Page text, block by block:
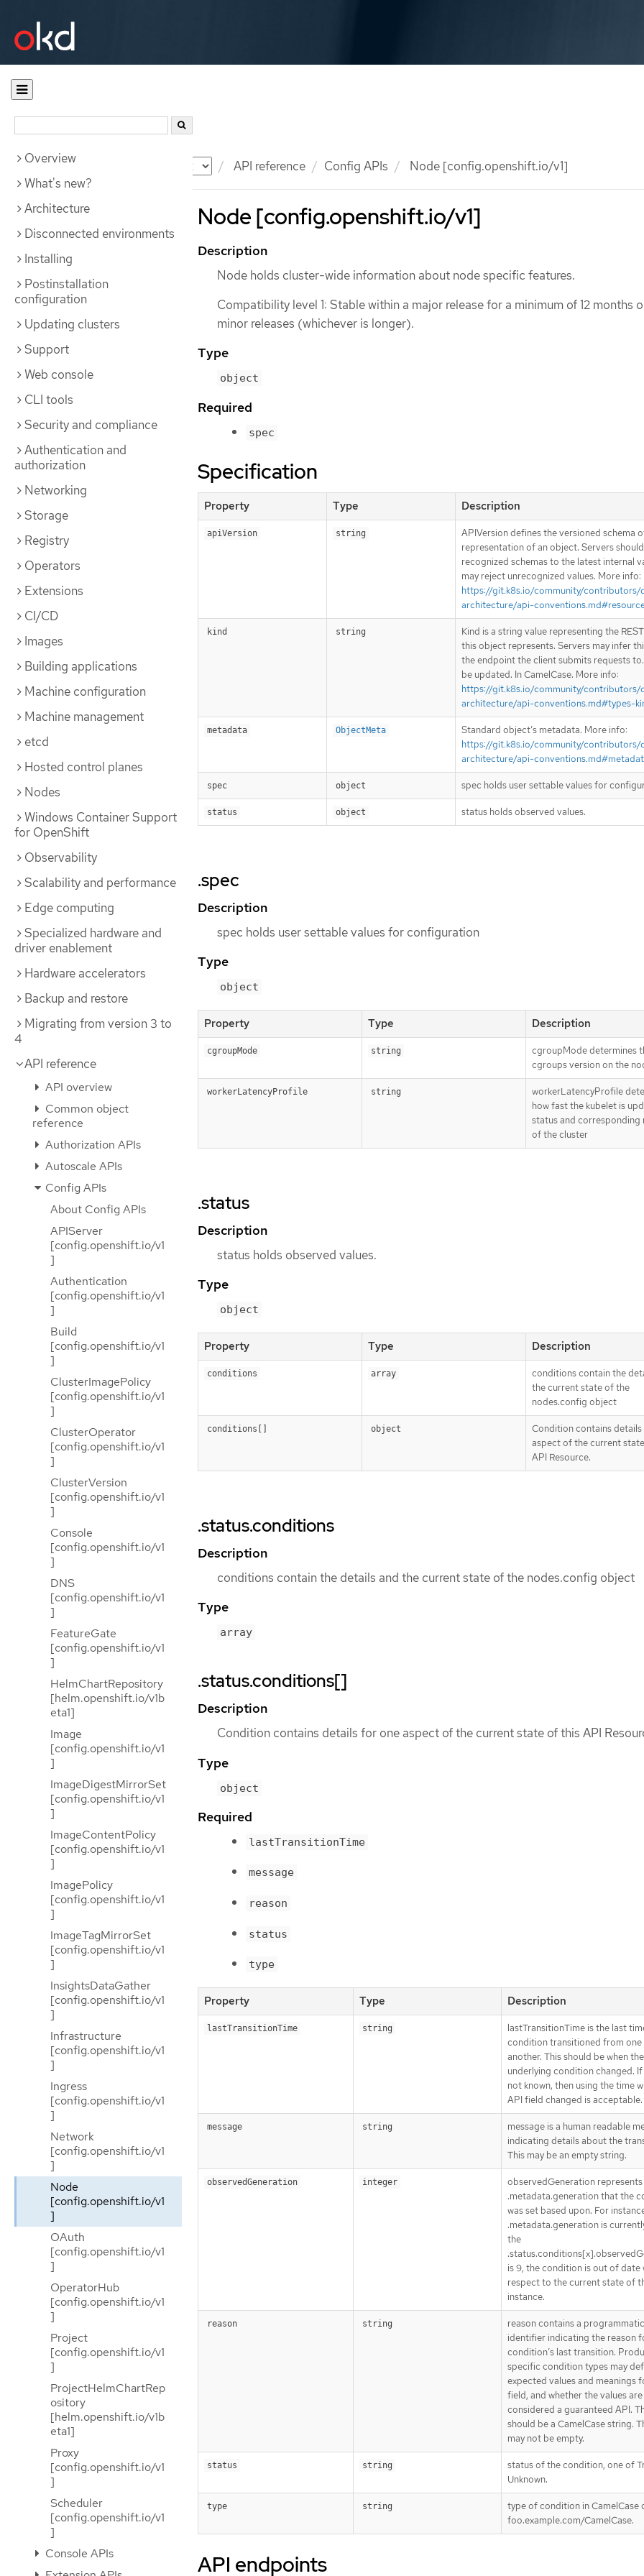
Documentation API reference Config APIs Node [config.openshift.io/v1]
Overview
What's new?
Architecture
Disconnected environments
Installing
Postinstallation
configuration
Updating clusters
Support
Web console
CLI tools
Security and compliance
Authentication and
authorization
Networking
Storage
Registry
Operators
Extensions
CI/CD
Images
Building applications
Machine configuration
Machine management
etcd
Hosted control planes
Nodes
Windows Container Support
for OpenShift
Observability
Scalability and performance
Edge computing
Specialized hardware and
driver enablement
Hardware accelerators
Backup and restore
Migrating from version 3 to
4
API reference
API overview
Common object
reference
Authorization APIs
Autoscale APIs
Config APIs
About Config APIs
APIServer
[config.openshift.io/v1
]
Authentication
[config.openshift.io/v1
]
Build
[config.openshift.io/v1
]
ClusterImagePolicy
[config.openshift.io/v1
]
ClusterOperator
[config.openshift.io/v1
]
ClusterVersion
[config.openshift.io/v1
]
Console
[config.openshift.io/v1
]
DNS
[config.openshift.io/v1
]
FeatureGate
[config.openshift.io/v1
]
HelmChartRepository
[helm.openshift.io/v1b
eta1]
Image
[config.openshift.io/v1
]
ImageDigestMirrorSet
[config.openshift.io/v1
]
ImageContentPolicy
[config.openshift.io/v1
]
ImagePolicy
[config.openshift.io/v1
]
ImageTagMirrorSet
[config.openshift.io/v1
]
InsightsDataGather
[config.openshift.io/v1
]
Infrastructure
[config.openshift.io/v1
]
Ingress
[config.openshift.io/v1
]
Network
[config.openshift.io/v1
]
Node
[config.openshift.io/v1
]
OAuth
[config.openshift.io/v1
]
OperatorHub
[config.openshift.io/v1
]
Project
[config.openshift.io/v1
]
ProjectHelmChartRep
ository
[helm.openshift.io/v1b
eta1]
Proxy
[config.openshift.io/v1
]
Scheduler
[config.openshift.io/v1
]
Console APIs
Node [config.openshift.io/v1]
Description
Node holds cluster-wide information about node specific features.
Compatibility level 1: Stable within a major release for a minimum of 12 months
minor releases (whichever is longer).
Type
object
Required
spec
Specification
Property Type Description
apiVersion string
APIVersion defines the versioned schema
representation of an object. Servers
recognized schemas to the latest internal
may reject unrecognized values. More info:
https://git.k8s.io/community/contributors/
architecture/api-
kind string
Kind is a string value representing the
this object represents. Servers may infer
the endpoint the client submits requests
be updated. In CamelCase. More info:
https://git.k8s.io/community/contributors/
architecture/api-conventions.md#types-
metadata ObjectMeta
Standard object’s metadata. More info:
https://git.k8s.io/community/contributors/
architecture/api-
spec object spec holds user settable values for
status object status holds observed values.
.spec
Description
spec holds user settable values for configuration
Type
object
Property Type Description
cgroupMode string
cgroupMode determines
cgroups version on the
workerLatencyProfile string
workerLatencyProfile
how fast the kubelet is
status and corresponding
of the cluster
.status
Description
status holds observed values.
Type
object
Property Type Description
conditions array
conditions contain the
the current state of the
nodes.config object
conditions[] object
Condition contains
aspect of the current
API Resource.
.status.conditions
Description
conditions contain the details and the current state of the nodes.config object
Type
array
.status.conditions[]
Description
Condition contains details for one aspect of the current state of this API
Type
object
Required
lastTransitionTime
message
reason
status
type
Property Type Description
lastTransitionTime string
lastTransitionTime is the last
condition transitioned from
another. This should be when the
underlying condition changed.
not known, then using the time
API field changed is acceptable.
message string
message is a human readable
indicating details about the
This may be an empty string.
observedGeneration integer
observedGeneration
.metadata.generation that the
was set based upon. For
.metadata.generation is
the
is 9, the condition is out of date
respect to the current state of
instance.
reason string
reason contains a programmatic
identifier indicating the reason
condition’s last transition.
specific condition types may
expected values and meanings
field, and whether the values are
considered a guaranteed API.
should be a CamelCase string.
may not be empty.
status string
status of the condition, one of
Unknown.
type string
type of condition in CamelCase
foo.example.com/CamelCase.
API endpoints